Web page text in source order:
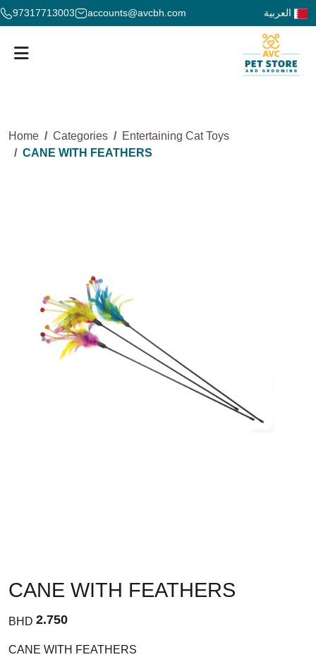
97317713003 accounts@avcbh.com
Home Categories
Entertaining Cat Toys
CANE WITH FEATHERS
CANE WITH FEATHERS
BHD 2.750
CANE WITH FEATHERS